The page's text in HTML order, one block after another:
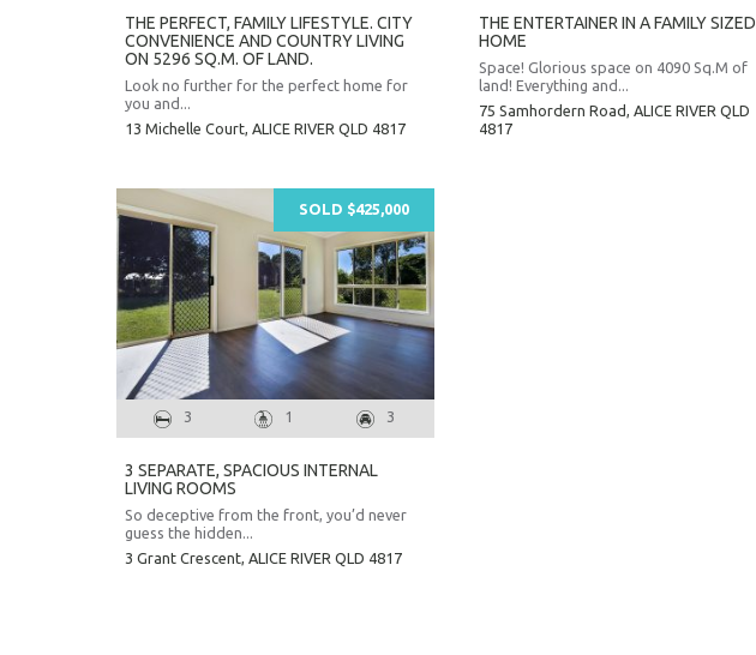
THE PERFECT, FAMILY LIFESTYLE. CITY
CONVENIENCE AND COUNTRY LIVING
ON 5296 SQ.M. OF LAND.
Look no further for the perfect home for
you and...
13 Michelle Court, ALICE RIVER QLD 4817
THE ENTERTAINER IN A FAMILY SIZED
HOME
Space! Glorious space on 4090 Sq.M of
land! Everything and...
75 Samhordern Road, ALICE RIVER QLD
4817
3 1 3
3 SEPARATE, SPACIOUS INTERNAL
LIVING ROOMS
So deceptive from the front, you’d never
guess the hidden...
3 Grant Crescent, ALICE RIVER QLD 4817
SOLD $425,000